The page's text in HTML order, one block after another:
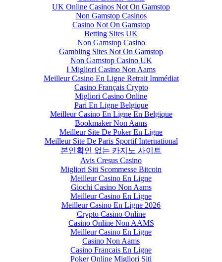
UK Online Casinos Not On Gamstop
Non Gamstop Casinos
Casino Not On Gamstop
Betting Sites UK
Non Gamstop Casino
Gambling Sites Not On Gamstop
Non Gamstop Casino UK
I Migliori Casino Non Aams
Meilleur Casino En Ligne Retrait Immédiat
Casino Français Crypto
Migliori Casino Online
Pari En Ligne Belgique
Meilleur Casino En Ligne En Belgique
Bookmaker Non Aams
Meilleur Site De Poker En Ligne
Meilleur Site De Paris Sportif International
본인확인 없는 카지노 사이트
Avis Cresus Casino
Migliori Siti Scommesse Bitcoin
Meilleur Casino En Ligne
Giochi Casino Non Aams
Meilleur Casino En Ligne
Meilleur Casino En Ligne 2026
Crypto Casino Online
Casino Online Non AAMS
Meilleur Casino En Ligne
Casino Non Aams
Casino Francais En Ligne
Poker Online Migliori Siti